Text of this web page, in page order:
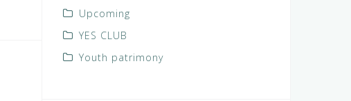
Upcoming
YES CLUB
Youth patrimony